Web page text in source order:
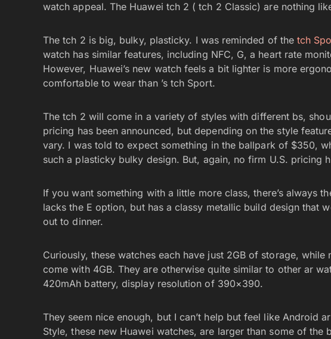
watch appeal. The Huawei tch 2 ( tch 2 Classic) are nothing
The tch 2 is big, bulky, plasticky. I was reminded of thetch
watch has similar features, including NFC, G, a heart rate
However, Huawei’s new watch feels a bit lighter is more
comfortable to wear than ’s tch Sport.
The tch 2 will come in a variety of styles with different bs,
pricing has been announced, but depending on the style
vary. I was told to expect something in the ballpark of $350,
such a plasticky bulky design. But, again, no firm U.S. pricing
If you want something with a little more class, there’s always
lacks the E option, but has a classy metallic build design that
out to dinner.
Curiously, these watches each have just 2GB of storage,
come with 4GB. They are otherwise quite similar to other ar
420mAh battery, display resolution of 390×390.
They seem nice enough, but I can’t help but feel like Android
Style, these new Huawei watches, are larger than some of